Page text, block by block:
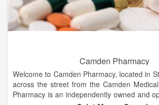
Camden Pharmacy
Welcome to Camden Pharmacy, located in
across the street from the Camden
Pharmacy is an independently owned and